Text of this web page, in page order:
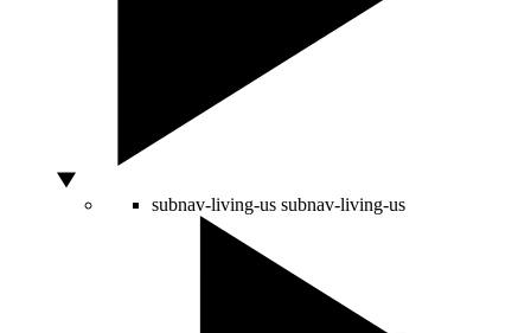
subnav-living-us subnav-living-us